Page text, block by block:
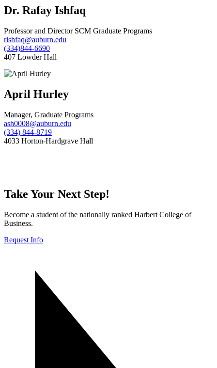
Dr. Rafay Ishfaq
Professor and Director SCM Graduate Programs
rishfaq@auburn.edu
(334)844-6690
407 Lowder Hall
April Hurley
Manager, Graduate Programs
ash0008@auburn.edu
(334) 844-8719
4033 Horton-Hardgrave Hall
Take Your Next Step!
Become a student of the nationally ranked Harbert College of
Business.
Request Info